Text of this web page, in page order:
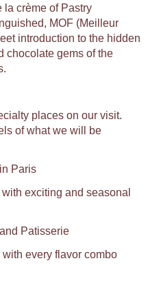
la crème of Pastry
MOF (Meilleur
introduction to the hidden
chocolate gems of the
places on our visit.
of what we will be
Paris
exciting and seasonal
Patisserie
every flavor combo